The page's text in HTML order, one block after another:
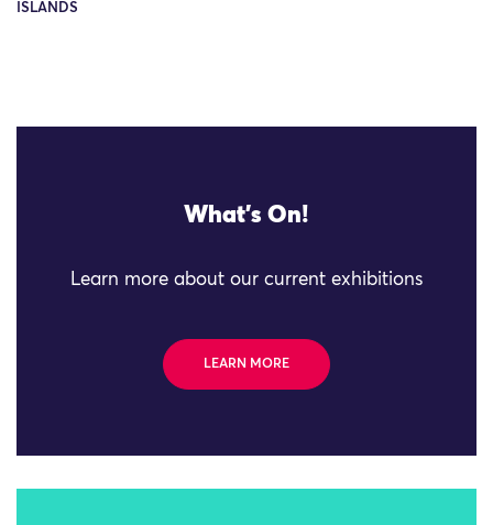
ISLANDS
What's On!
Learn more about our current exhibitions
LEARN MORE